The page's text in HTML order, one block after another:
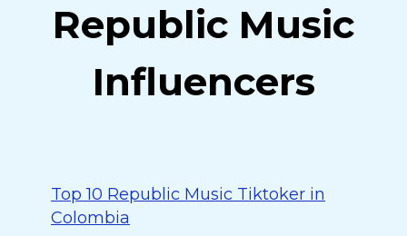
Republic Music
Influencers
Top 10 Republic Music Tiktoker in
Colombia